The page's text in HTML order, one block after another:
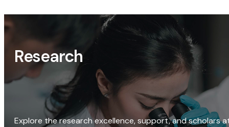
Research
Explore the research excellence, support, and scholars